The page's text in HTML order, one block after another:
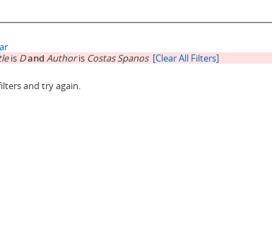
is Dand Authoris Costas Spanos [Clear All Filters]
and try again.